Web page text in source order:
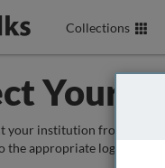
Collections
Your
your institution from the
the appropriate login page.